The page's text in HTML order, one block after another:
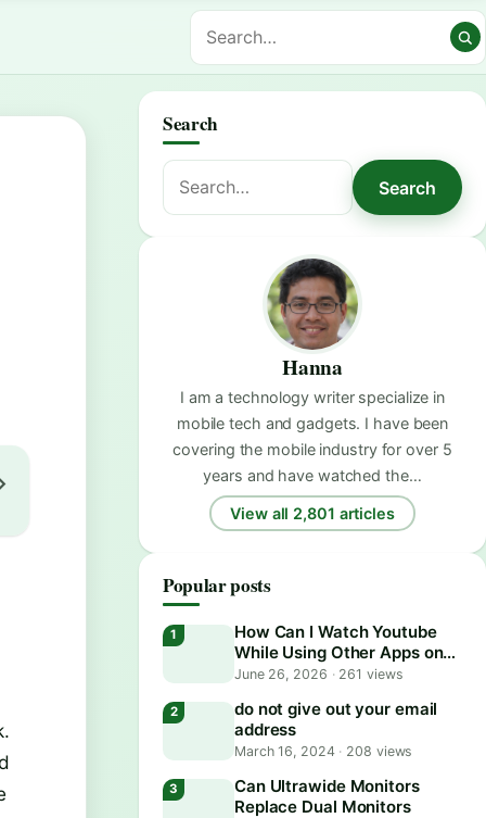
Search
Search
for:
Search
Hanna
I am a technology writer specialize in
mobile tech and gadgets. I have been
covering the mobile industry for over 5
years and have watched the…
View all 2,801 articles
Popular posts
How Can I Watch Youtube
While Using Other Apps on
Android?
June 26, 2026 ·261 views
do not give out your email
address
March 16, 2024 · 208 views
Can Ultrawide Monitors
Replace Dual Monitors